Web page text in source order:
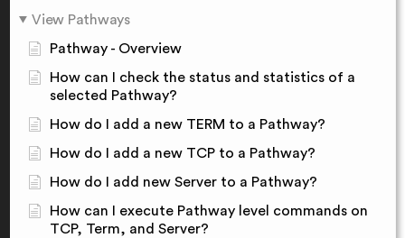
View Pathways
Pathway - Overview
How can I check the status and statistics of a
selected Pathway?
How do I add a new TERM to a Pathway?
How do I add a new TCP to a Pathway?
How do I add new Server to a Pathway?
How can I execute Pathway level commands on
TCP, Term, and Server?